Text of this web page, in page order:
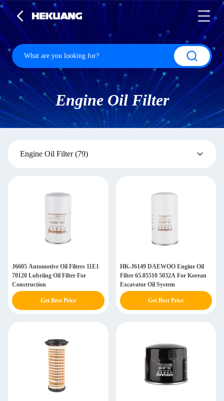
Engine Oil Filter
Engine Oil Filter(79)
J6605 Automotive Oil Filters 11E1
70120 Lubriing Oil Filter For
Construction
Get Best Price
HK-J6149 DAEWOO Engine Oil
Filter 65.05510 5032A For Korean
Excavator Oil System
Get Best Price